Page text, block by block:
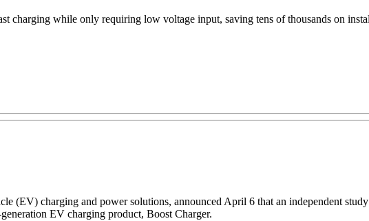
charging while only requiring low voltage input, saving tens of thousands on
(EV) charging and power solutions, announced April 6 that an independent
EV charging product, Boost Charger.